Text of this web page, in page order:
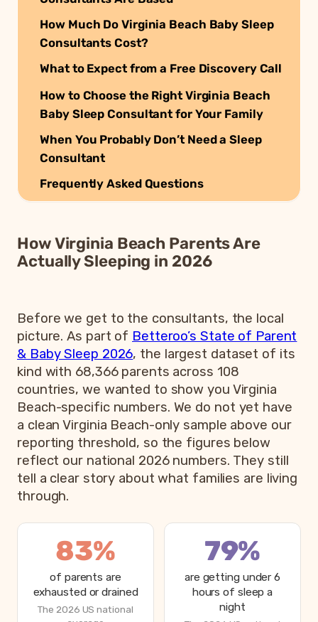
How Much Do Virginia Beach Baby Sleep
Consultants Cost?
What to Expect from a Free Discovery Call
How to Choose the Right Virginia Beach
Baby Sleep Consultant for Your Family
When You Probably Don’t Need a Sleep
Consultant
Frequently Asked Questions
How Virginia Beach Parents Are
Actually Sleeping in 2026
Before we get to the consultants, the local
picture. As part of Betteroo’s State of Parent
& Baby Sleep 2026, the largest dataset of its
kind with 68,366 parents across 108
countries, we wanted to show you Virginia
Beach-specific numbers. We do not yet have
a clean Virginia Beach-only sample above our
reporting threshold, so the figures below
reflect our national 2026 numbers. They still
tell a clear story about what families are living
through.
83%
of parents are
exhausted or drained
The 2026 US national
79%
are getting under 6
hours of sleep a
night